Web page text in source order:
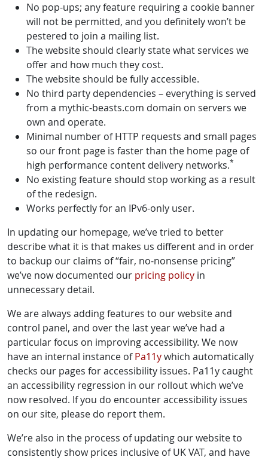
No pop-ups; any feature requiring a cookie banner
will not be permitted, and you definitely won’t be
pestered to join a mailing list.
The website should clearly state what services we
offer and how much they cost.
The website should be fully accessible.
No third party dependencies – everything is served
from a mythic-beasts.com domain on servers we
own and operate.
Minimal number of HTTP requests and small pages
so our front page is faster than the home page of
high performance content delivery networks.*
No existing feature should stop working as a result
of the redesign.
Works perfectly for an IPv6-only user.
In updating our homepage, we’ve tried to better
describe what it is that makes us different and in order
to backup our claims of “fair, no-nonsense pricing”
we’ve now documented our pricing policy in
unnecessary detail.
We are always adding features to our website and
control panel, and over the last year we’ve had a
particular focus on improving accessibility. We now
have an internal instance ofPa11ywhich automatically
checks our pages for accessibility issues. Pa11y caught
an accessibility regression in our rollout which we’ve
now resolved. If you do encounter accessibility issues
on our site, please do report them.
We’re also in the process of updating our website to
consistently show prices inclusive of UK VAT, and have